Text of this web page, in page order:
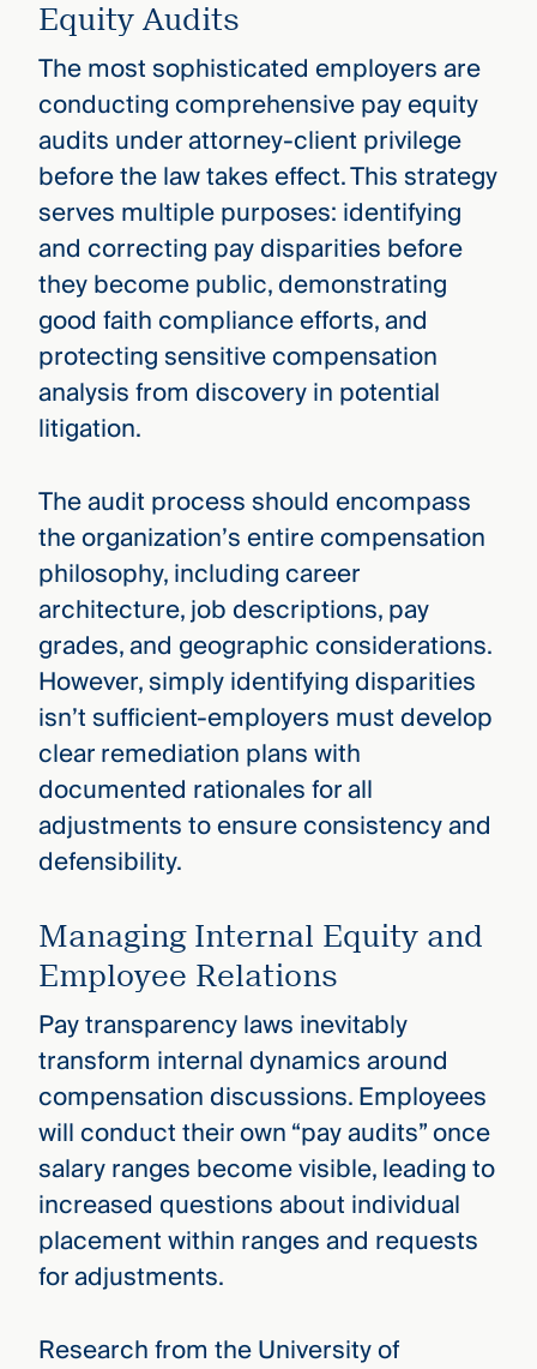
Equity Audits
The most sophisticated employers are
conducting comprehensive pay equity
audits under attorney-client privilege
before the law takes effect. This strategy
serves multiple purposes: identifying
and correcting pay disparities before
they become public, demonstrating
good faith compliance efforts, and
protecting sensitive compensation
analysis from discovery in potential
litigation.
The audit process should encompass
the organization’s entire compensation
philosophy, including career
architecture, job descriptions, pay
grades, and geographic considerations.
However, simply identifying disparities
isn’t sufficient-employers must develop
clear remediation plans with
documented rationales for all
adjustments to ensure consistency and
defensibility.
Managing Internal Equity and
Employee Relations
Pay transparency laws inevitably
transform internal dynamics around
compensation discussions. Employees
will conduct their own “pay audits” once
salary ranges become visible, leading to
increased questions about individual
placement within ranges and requests
for adjustments.
Research from the University of